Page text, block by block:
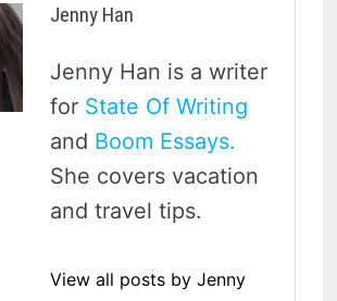
Jenny Han
Jenny Han is a writer
for State Of Writing
and Boom Essays.
She covers vacation
and travel tips.
View all posts by Jenny